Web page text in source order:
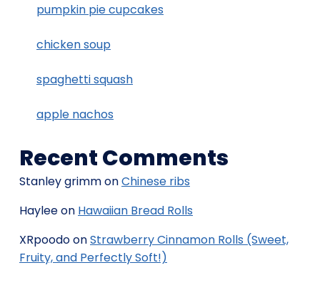
pumpkin pie cupcakes
chicken soup
spaghetti squash
apple nachos
Recent Comments
Stanley grimmonChinese ribs
Hayleeon Hawaiian Bread Rolls
XRpoodoonStrawberry Cinnamon Rolls (Sweet,
Fruity, and Perfectly Soft!)